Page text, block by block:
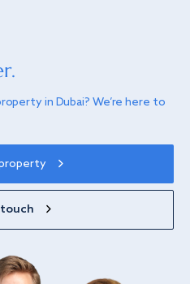
in Dubai? We’re here to